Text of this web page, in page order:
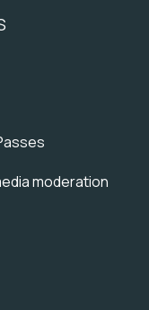
moderation